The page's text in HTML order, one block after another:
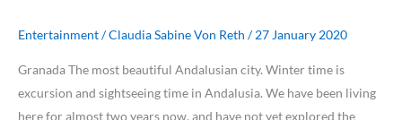
Entertainment/Claudia Sabine Von Reth /27 January 2020
Granada The most beautiful Andalusian city. Winter time is
excursion and sightseeing time in Andalusia. We have been living
here for almost two years now, and have not yet explored the